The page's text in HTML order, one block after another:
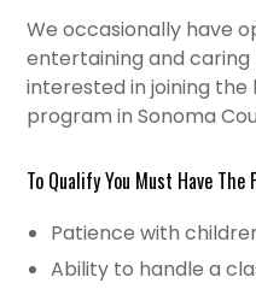
We occasionally have
entertaining and caring
interested in joining
program in Sonoma
To Qualify You Must Have The
Patience with
Ability to handle a